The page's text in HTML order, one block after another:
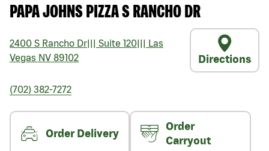
PAPA JOHNS PIZZA S RANCHO DR
2400 S Rancho Dr Suite 120
Las
Vegas NV 89102 Directions
(702) 382-7272
Order Delivery
Order
Carryout